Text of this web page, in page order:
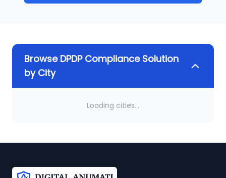
Browse DPDP Compliance Solution
by City
Loading cities...